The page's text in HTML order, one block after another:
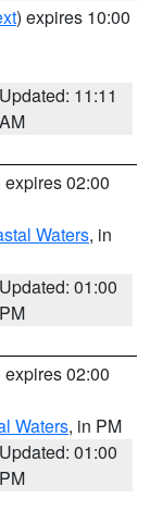
) expires 10:00
Updated: 11:11
AM
expires 02:00
Waters, in
Updated: 01:00
PM
expires 02:00
Waters, in PM
Updated: 01:00
PM